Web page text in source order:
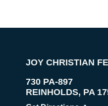
JOY CHRISTIAN
730 PA-897
REINHOLDS, PA